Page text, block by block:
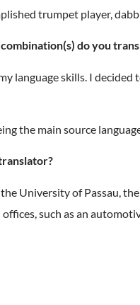
trumpet player,
do you
language skills. I
the main source
University of Passau,
such as an